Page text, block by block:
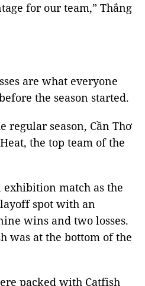
for our team,” Thắng
are what everyone
the season started.
regular season, Cần Thơ
the top team of the
match as the
spot with an
wins and two losses.
was at the bottom of the
packed with Catfish